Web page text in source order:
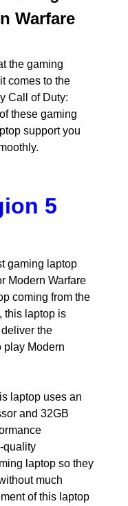
Warfare
the gaming
comes to the
Call of Duty:
these gaming
support you
5
gaming laptop
Modern Warfare
coming from the
this laptop is
the
play Modern
laptop uses an
and 32GB
quality
laptop so they
much
of this laptop